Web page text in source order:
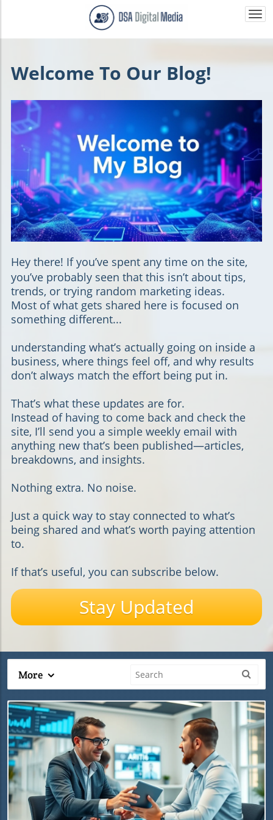
Welcome To Our Blog!
Hey there! If you’ve spent any time on the site,
you’ve probably seen that this isn’t about tips,
trends, or trying random marketing ideas.
Most of what gets shared here is focused on
something different...
understanding what’s actually going on inside a
business, where things feel off, and why results
don’t always match the effort being put in.
That’s what these updates are for.
Instead of having to come back and check the
site, I’ll send you a simple weekly email with
anything new that’s been published—articles,
breakdowns, and insights.
Nothing extra. No noise.
Just a quick way to stay connected to what’s
being shared and what’s worth paying attention
to.
If that’s useful, you can subscribe below.
Stay Updated
More
Blog Image